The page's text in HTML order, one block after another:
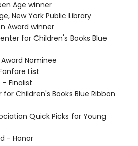
Age winner
New York Public Library
Award winner
for Children's Books Blue
Nominee
List
- Finalist
Children's Books Blue Ribbon
Quick Picks for Young
- Honor